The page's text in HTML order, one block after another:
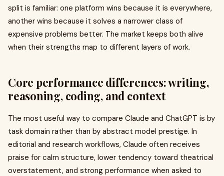
split is familiar: one platform wins because it is everywhere,
another wins because it solves a narrower class of
expensive problems better. The market keeps both alive
when their strengths map to different layers of work.
Core performance differences: writing,
reasoning, coding, and context
The most useful way to compare Claude and ChatGPT is by
task domain rather than by abstract model prestige. In
editorial and research workflows, Claude often receives
praise for calm structure, lower tendency toward theatrical
overstatement, and strong performance when asked to